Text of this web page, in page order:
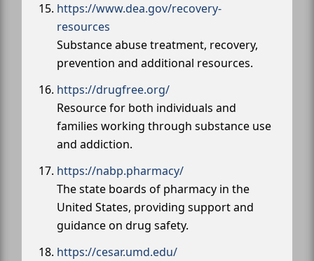
https://www.dea.gov/recovery-
resources
Substance abuse treatment, recovery,
prevention and additional resources.
https://drugfree.org/
Resource for both individuals and
families working through substance use
and addiction.
https://nabp.pharmacy/
The state boards of pharmacy in the
United States, providing support and
guidance on drug safety.
https://cesar.umd.edu/